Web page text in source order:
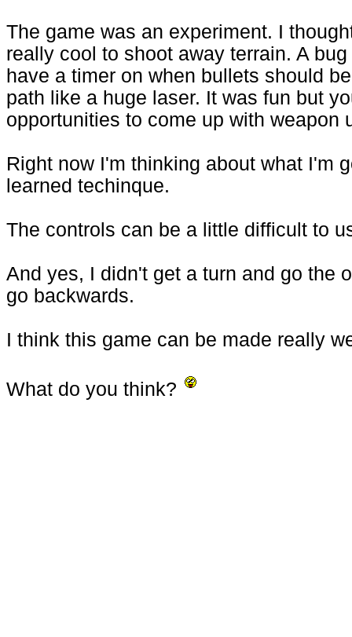
The game was an experiment. I
really cool to shoot away terrain. A
have a timer on when bullets should
path like a huge laser. It was fun but
opportunities to come up with weapon
Right now I'm thinking about what I'm
learned techinque.
The controls can be a little difficult to
And yes, I didn't get a turn and go the
go backwards.
I think this game can be made really
What do you think?